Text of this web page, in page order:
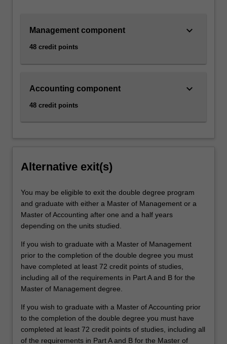
Management component
48 credit points
keyboard_arrow_down
Accounting component
48 credit points
keyboard_arrow_down
Alternative exit(s)
You may be eligible to exit the double degree program
and graduate with either a Master of Management or a
Master of Accounting after one and a half years
depending on the units studied.
If you wish to graduate with a Master of Management
prior to the completion of the double degree you must
have completed at least 72 credit points of studies,
including all of the requirements in Part A and B for the
Master of Management degree.
If you wish to graduate with a Master of Accounting prior
to the completion of the double degree you must have
completed at least 72 credit points of studies, including all
of the requirements in Part A and B for the Master of